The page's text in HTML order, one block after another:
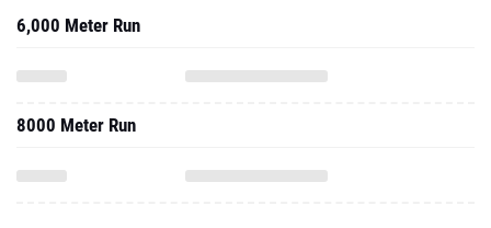
6,000 Meter Run
8000 Meter Run